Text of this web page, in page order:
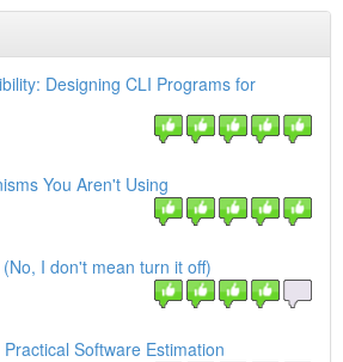
Designing CLI Programs for
You Aren't Using
I don't mean turn it off)
Software Estimation